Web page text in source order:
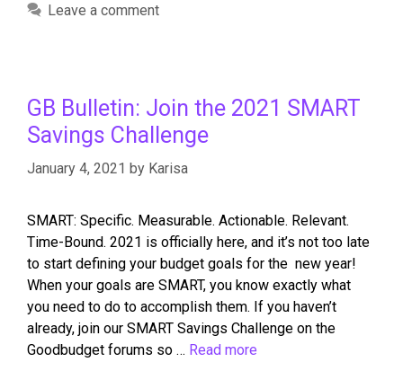
Leave a comment
GB Bulletin: Join the 2021 SMART
Savings Challenge
January 4, 2021 by Karisa
SMART: Specific. Measurable. Actionable. Relevant.
Time-Bound. 2021 is officially here, and it’s not too late
to start defining your budget goals for the new year!
When your goals are SMART, you know exactly what
you need to do to accomplish them. If you haven’t
already, join our SMART Savings Challenge on the
Goodbudget forums so … Read more